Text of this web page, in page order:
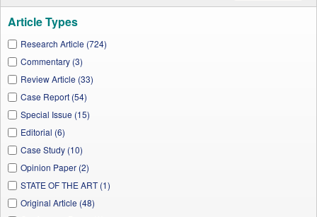
Chemical Engineering and Science (5)
W. J. Analytical Chemistry (4)
A. J. Epidemiology and Infectious Disease (15)
A. J. Mathematical Analysis (2)
J. Materials Physics and Chemistry (19)
W. J. Agricultural Research (6)
A. J. Nanomaterials (13)
J. Biomedical Engineering and Technology (2)
A. J. Water Resources (11)
Applied Mathematics and Physics (3)
Wireless and Mobile Technologies (3)
A. J. Materials Engineering and Technology (5)
Article Types
Research Article (724)
Commentary (3)
Review Article (33)
Case Report (54)
Special Issue (15)
Editorial (6)
Case Study (10)
Opinion Paper (2)
STATE OF THE ART (1)
Original Article (48)